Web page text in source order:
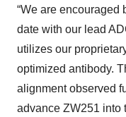
“We are encouraged
date with our lead
utilizes our
optimized antibody.
alignment observed
advance ZW251 into